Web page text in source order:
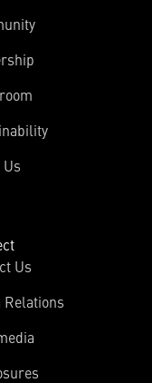
Us
Relations